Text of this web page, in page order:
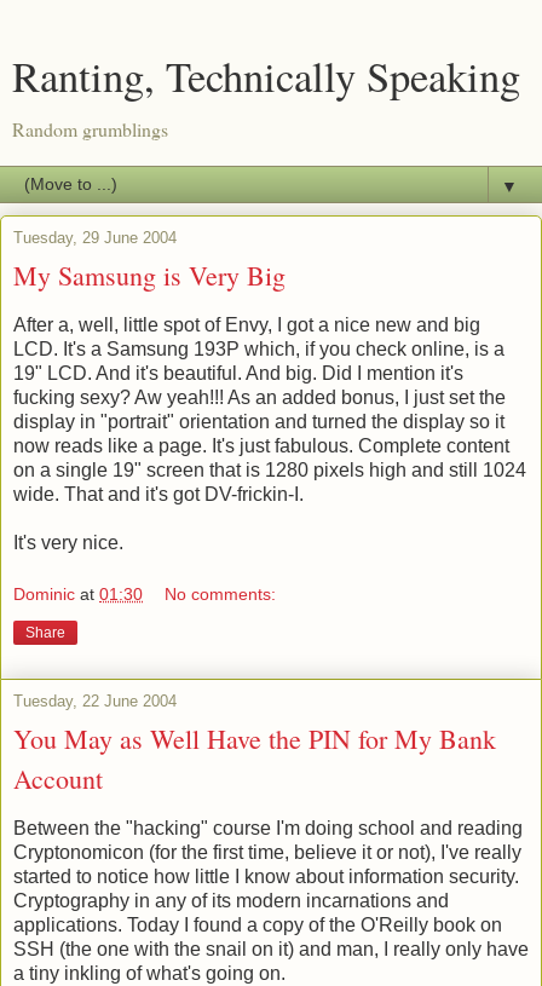
Ranting, Technically Speaking
Random grumblings
▼
Tuesday, 29 June 2004
My Samsung is Very Big
After a, well, little spot of Envy, I got a nice new and big
LCD. It's a Samsung 193P which, if you check online, is a
19" LCD. And it's beautiful. And big. Did I mention it's
fucking sexy? Aw yeah!!! As an added bonus, I just set the
display in "portrait" orientation and turned the display so it
now reads like a page. It's just fabulous. Complete content
on a single 19" screen that is 1280 pixels high and still 1024
wide. That and it's got DV-frickin-I.
It's very nice.
Dominic at 01:30 No comments:
Share
Tuesday, 22 June 2004
You May as Well Have the PIN for My Bank
Account
Between the "hacking" course I'm doing school and reading
Cryptonomicon (for the first time, believe it or not), I've really
started to notice how little I know about information security.
Cryptography in any of its modern incarnations and
applications. Today I found a copy of the O'Reilly book on
SSH (the one with the snail on it) and man, I really only have
a tiny inkling of what's going on.